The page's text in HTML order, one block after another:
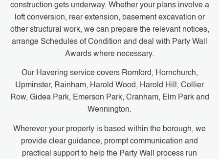
construction gets underway. Whether your plans involve a
loft conversion, rear extension, basement excavation or
other structural work, we can prepare the relevant notices,
arrange Schedules of Condition and deal with Party Wall
Awards where necessary.
Our Havering service covers Romford, Hornchurch,
Upminster, Rainham, Harold Wood, Harold Hill, Collier
Row, Gidea Park, Emerson Park, Cranham, Elm Park and
Wennington.
Wherever your property is based within the borough, we
provide clear guidance, prompt communication and
practical support to help the Party Wall process run